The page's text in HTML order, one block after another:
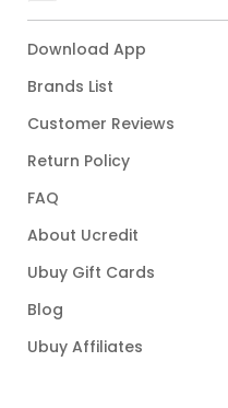
Download App
Brands List
Customer Reviews
Return Policy
FAQ
About Ucredit
Ubuy Gift Cards
Blog
Ubuy Affiliates